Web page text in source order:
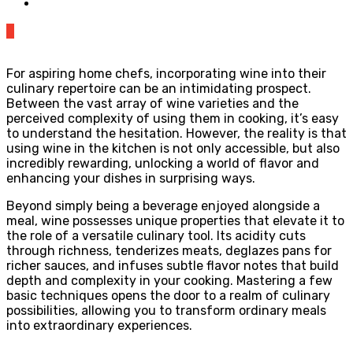
For aspiring home chefs, incorporating wine into their
culinary repertoire can be an intimidating prospect.
Between the vast array of wine varieties and the
perceived complexity of using them in cooking, it’s easy
to understand the hesitation. However, the reality is that
using wine in the kitchen is not only accessible, but also
incredibly rewarding, unlocking a world of flavor and
enhancing your dishes in surprising ways.
Beyond simply being a beverage enjoyed alongside a
meal, wine possesses unique properties that elevate it to
the role of a versatile culinary tool. Its acidity cuts
through richness, tenderizes meats, deglazes pans for
richer sauces, and infuses subtle flavor notes that build
depth and complexity in your cooking. Mastering a few
basic techniques opens the door to a realm of culinary
possibilities, allowing you to transform ordinary meals
into extraordinary experiences.